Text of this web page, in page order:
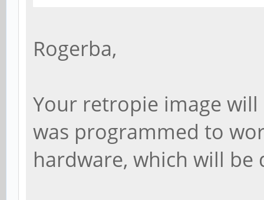
Rogerba,
Your retropie image
was programmed to
hardware, which will